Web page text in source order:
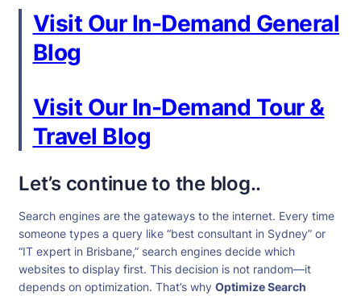
Visit Our In-Demand General
Blog
Visit Our In-Demand Tour &
Travel Blog
Let’s continue to the blog..
Search engines are the gateways to the internet. Every time
someone types a query like “best consultant in Sydney” or
“IT expert in Brisbane,” search engines decide which
websites to display first. This decision is not random—it
depends on optimization. That’s why Optimize Search